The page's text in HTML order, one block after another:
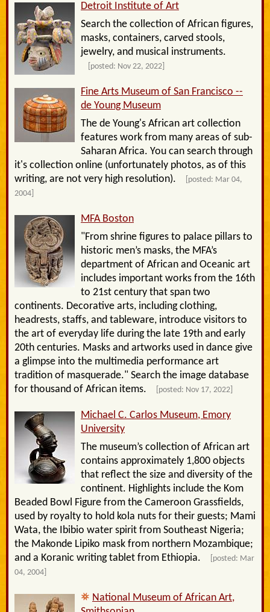
Detroit Institute of Art
Search the collection of African figures,
masks, containers, carved stools,
jewelry, and musical instruments.
[posted: Nov 22, 2022]
Fine Arts Museum of San Francisco --
de Young Museum
The de Young's African art collection
features work from many areas of sub-
Saharan Africa. You can search through
it's collection online (unfortunately photos, as of this
writing, are not very high resolution).
[posted: Mar 04,
2004]
MFA Boston
"From shrine figures to palace pillars to
historic men’s masks, the MFA’s
department of African and Oceanic art
includes important works from the 16th
to 21st century that span two
continents. Decorative arts, including clothing,
headrests, staffs, and tableware, introduce visitors to
the art of everyday life during the late 19th and early
20th centuries. Masks and artworks used in dance give
a glimpse into the multimedia performance art
tradition of masquerade." Search the image database
for thousand of African items.
[posted: Nov 17, 2022]
Michael C. Carlos Museum, Emory
University
The museum’s collection of African art
contains approximately 1,800 objects
that reflect the size and diversity of the
continent. Highlights include the Kom
Beaded Bowl Figure from the Cameroon Grassfields,
used by royalty to hold kola nuts for their guests; Mami
Wata, the Ibibio water spirit from Southeast Nigeria;
the Makonde Lipiko mask from northern Mozambique;
and a Koranic writing tablet from Ethiopia.
[posted: Mar
04, 2004]
National Museum of African Art,